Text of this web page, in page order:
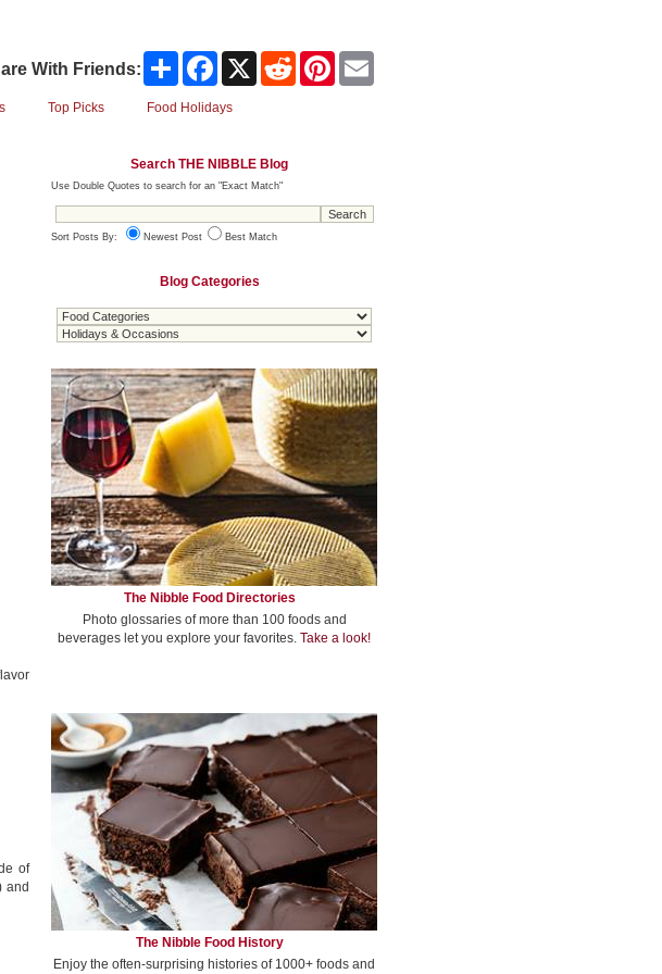
With Friends: Share Facebook Reddit Pinterest
Top Picks Food Holidays
of
and
Search THE NIBBLE Blog
Use Double Quotes to search for an "Exact Match"
Sort Posts By: Newest Post Best Match
Blog Categories
The Nibble Food Directories
Photo glossaries of more than 100 foods and
beverages let you explore your favorites. Take a look!
The Nibble Food History
Enjoy the often-surprising histories of 1000+ foods and